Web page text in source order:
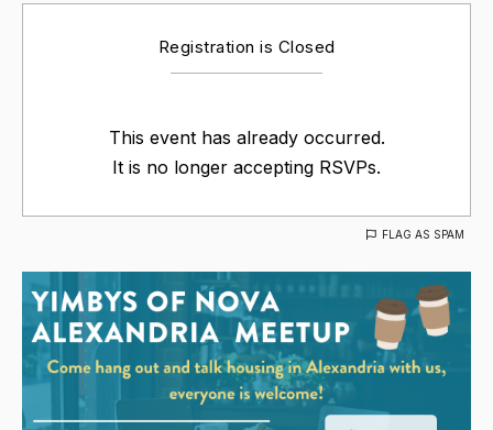
Registration is Closed
This event has already occurred.
It is no longer accepting RSVPs.
FLAG AS SPAM